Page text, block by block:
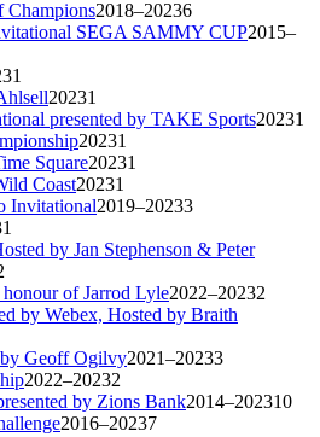
Champions2018–20236
SEGA SAMMY CUP2015–
1
20231
presented by TAKE Sports20231
20231
Square20231
Coast20231
Invitational2019–20233
1
by Jan Stephenson & Peter
of Jarrod Lyle2022–20232
by Webex, Hosted by Braith
Geoff Ogilvy2021–20233
2022–20232
by Zions Bank2014–202310
2016–20237